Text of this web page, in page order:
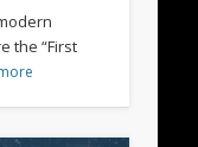
the “First